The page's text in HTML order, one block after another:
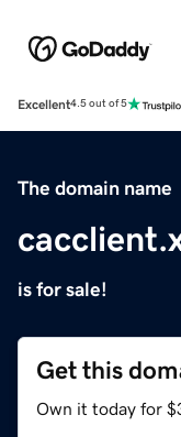
Excellent4.5 out of 5
The domain name
is for sale!
Get this
Own it today for